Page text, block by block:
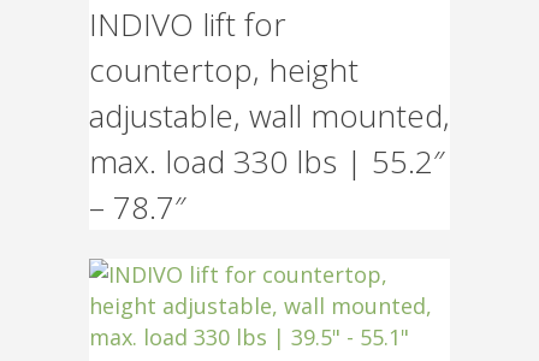
INDIVO lift for
countertop, height
adjustable, wall mounted,
max. load 330 lbs | 55.2″
– 78.7″